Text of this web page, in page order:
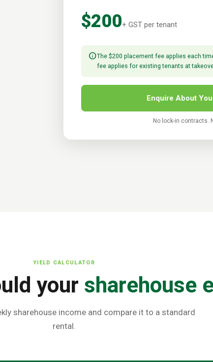
$200+ GST per tenant
infoThe $200 placement fee applies each
fee applies for existing tenants at
Enquire About
No lock-in contracts.
YIELD CALCULATOR
your sharehouse
sharehouse income and compare it to a standard
rental.